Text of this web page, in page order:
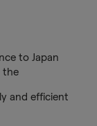
to Japan
the
and efficient